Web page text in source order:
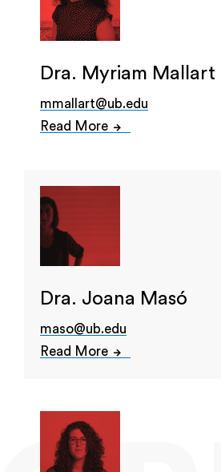
Dra. Myriam Mallart
mmallart@ub.edu
Read More
Dra. Joana Masó
maso@ub.edu
Read More